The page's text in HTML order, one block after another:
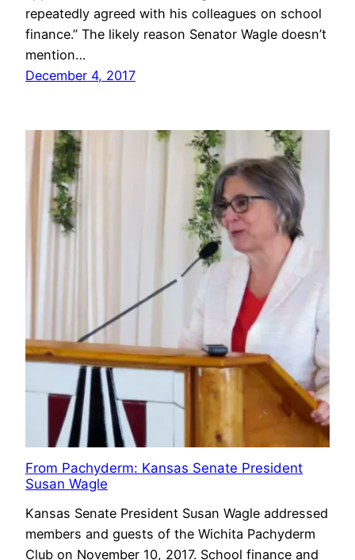
repeatedly agreed with his colleagues on school
finance.” The likely reason Senator Wagle doesn’t
mention…
December 4, 2017
From Pachyderm: Kansas Senate President
Susan Wagle
Kansas Senate President Susan Wagle addressed
members and guests of the Wichita Pachyderm
Club on November 10, 2017. School finance and